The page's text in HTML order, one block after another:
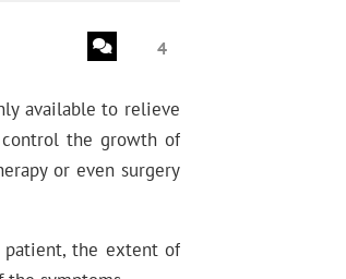
4
available to relieve
control the growth of
or even surgery
patient, the extent of